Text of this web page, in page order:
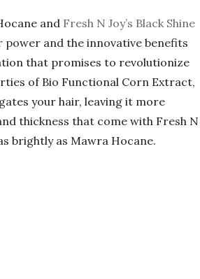
and Fresh N Joy’s Black Shine
power and the innovative benefits
that promises to revolutionize
of Bio Functional Corn Extract,
your hair, leaving it more
thickness that come with Fresh N
brightly as Mawra Hocane.